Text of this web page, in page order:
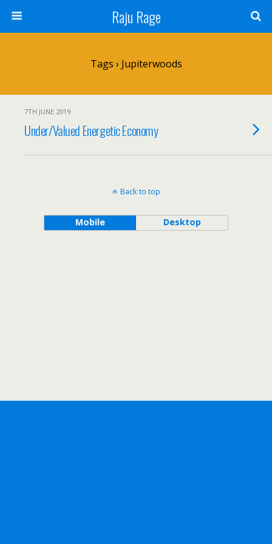
Raju Rage
Tags › Jupiterwoods
7TH JUNE 2019
Under/Valued Energetic Economy
Back to top
Mobile Desktop